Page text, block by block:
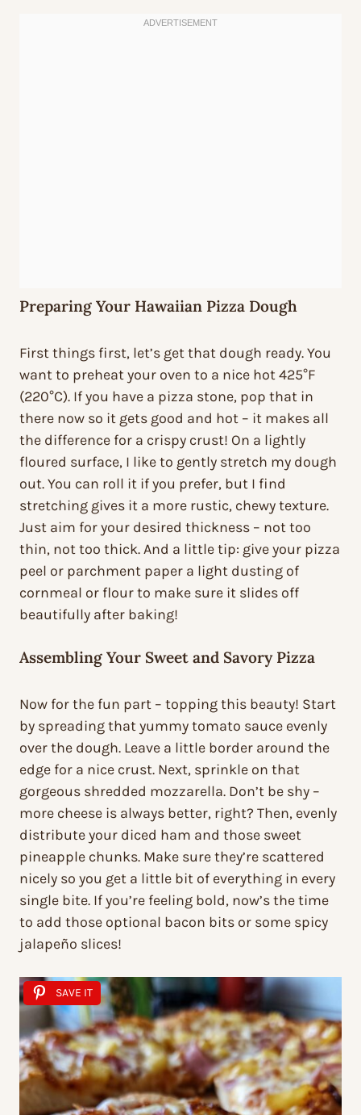
Preparing Your Hawaiian Pizza Dough
First things first, let’s get that dough ready. You
want to preheat your oven to a nice hot 425°F
(220°C). If you have a pizza stone, pop that in
there now so it gets good and hot – it makes all
the difference for a crispy crust! On a lightly
floured surface, I like to gently stretch my dough
out. You can roll it if you prefer, but I find
stretching gives it a more rustic, chewy texture.
Just aim for your desired thickness – not too
thin, not too thick. And a little tip: give your pizza
peel or parchment paper a light dusting of
cornmeal or flour to make sure it slides off
beautifully after baking!
Assembling Your Sweet and Savory Pizza
Now for the fun part – topping this beauty! Start
by spreading that yummy tomato sauce evenly
over the dough. Leave a little border around the
edge for a nice crust. Next, sprinkle on that
gorgeous shredded mozzarella. Don’t be shy –
more cheese is always better, right? Then, evenly
distribute your diced ham and those sweet
pineapple chunks. Make sure they’re scattered
nicely so you get a little bit of everything in every
single bite. If you’re feeling bold, now’s the time
to add those optional bacon bits or some spicy
jalapeño slices!
SAVE IT